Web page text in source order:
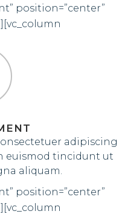
position=”center”
adipiscing
euismod tincidunt ut
aliquam.
position=”center”